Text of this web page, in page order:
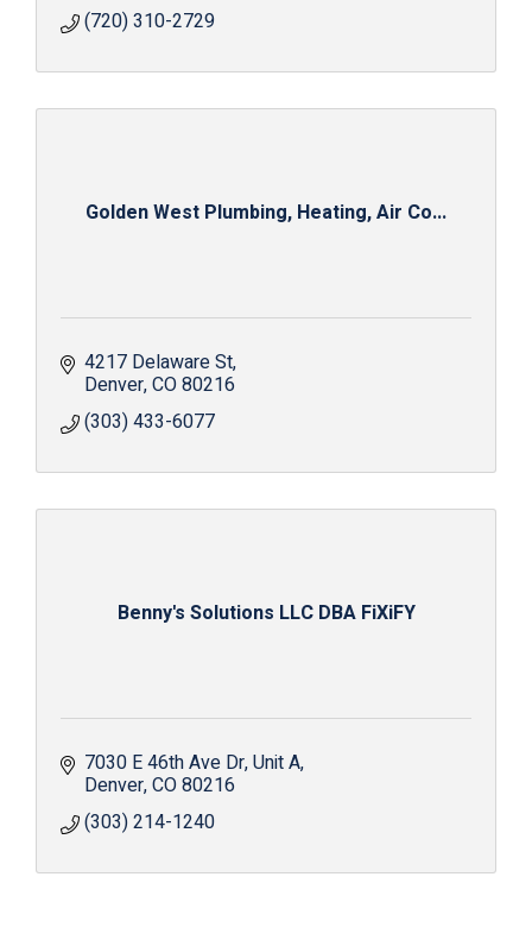
(720) 310-2729
Golden West Plumbing, Heating, Air Co...
4217 Delaware St
Denver CO80216
(303) 433-6077
Benny's Solutions LLC DBA FiXiFY
7030 E 46th Ave Dr Unit A
Denver CO80216
(303) 214-1240